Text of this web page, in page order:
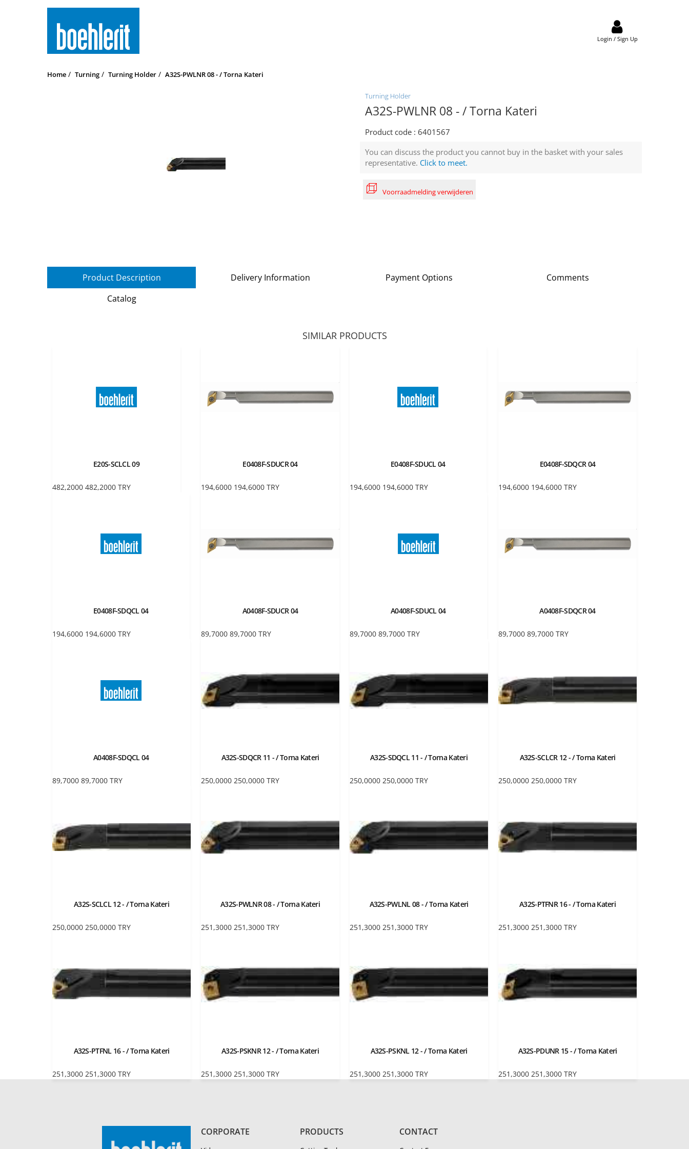
Login / Sign Up
Home Turning Turning Holder A32S-PWLNR 08 - / Torna Kateri
Turning Holder
A32S-PWLNR 08 - / Torna Kateri
Product code : 6401567
You can discuss the product you cannot buy in the basket with your sales
representative. Click to meet.
Voorraadmelding verwijderen
Product Description Delivery Information Payment Options
Comments
Catalog
SIMILAR PRODUCTS
E20S-SCLCL 09
482,2000 482,2000 TRY
E0408F-SDUCR 04
194,6000 194,6000 TRY
E0408F-SDUCL 04
194,6000 194,6000 TRY
E0408F-SDQCR 04
194,6000 194,6000 TRY
E0408F-SDQCL 04
194,6000 194,6000 TRY
A0408F-SDUCR 04
89,7000 89,7000 TRY
A0408F-SDUCL 04
89,7000 89,7000 TRY
A0408F-SDQCR 04
89,7000 89,7000 TRY
A0408F-SDQCL 04
89,7000 89,7000 TRY
A32S-SDQCR 11 - / Torna Kateri
250,0000 250,0000 TRY
A32S-SDQCL 11 - / Torna Kateri
250,0000 250,0000 TRY
A32S-SCLCR 12 - / Torna Kateri
250,0000 250,0000 TRY
A32S-SCLCL 12 - / Torna Kateri
250,0000 250,0000 TRY
A32S-PWLNR 08 - / Torna Kateri
251,3000 251,3000 TRY
A32S-PWLNL 08 - / Torna Kateri
251,3000 251,3000 TRY
A32S-PTFNR 16 - / Torna Kateri
251,3000 251,3000 TRY
A32S-PTFNL 16 - / Torna Kateri
251,3000 251,3000 TRY
A32S-PSKNR 12 - / Torna Kateri
251,3000 251,3000 TRY
A32S-PSKNL 12 - / Torna Kateri
251,3000 251,3000 TRY
A32S-PDUNR 15 - / Torna Kateri
251,3000 251,3000 TRY
CORPORATE PRODUCTS CONTACT